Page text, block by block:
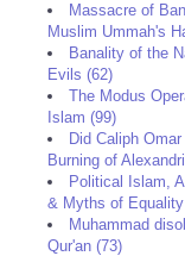
Massacre of
Muslim Ummah's
Banality of the
Evils (62)
The Modus
Islam (99)
Did Caliph
Burning of
Political Islam,
& Myths of
Muhammad
Qur'an (73)